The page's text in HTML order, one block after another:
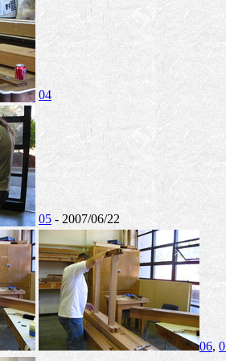
04
05 - 2007/06/22
06,